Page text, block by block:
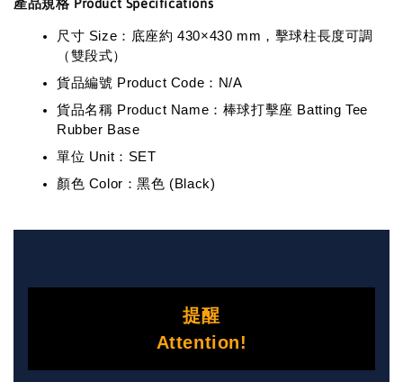
尺寸 Size：底座約 430×430 mm，擊球柱長度可調
（雙段式）
貨品編號 Product Code：N/A
貨品名稱 Product Name：棒球打擊座 Batting Tee
Rubber Base
單位 Unit：SET
顏色 Color：黑色 (Black)
提醒
Attention!